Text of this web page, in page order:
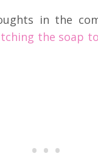
in the
the soap